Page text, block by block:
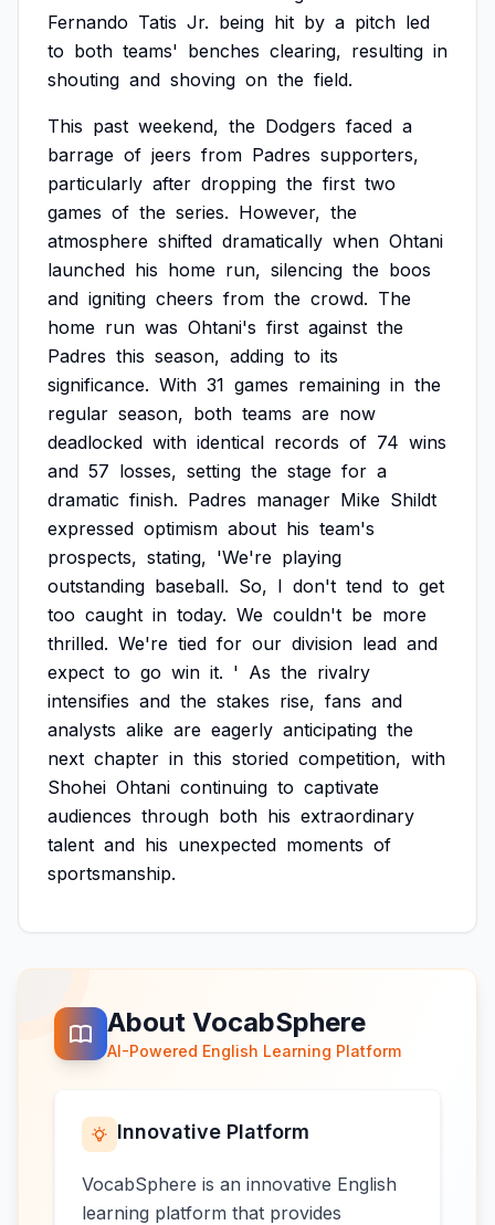
Fernando Tatis Jr. being hit by a pitch led
to both teams' benches clearing, resulting in
shouting and shoving on the field.
This past weekend, the Dodgers faced a
barrage of jeers from Padres supporters,
particularly after dropping the first two
games of the series. However, the
atmosphere shifted dramatically when Ohtani
launched his home run, silencing the boos
and igniting cheers from the crowd. The
home run was Ohtani's first against the
Padres this season, adding to its
significance. With 31 games remaining in the
regular season, both teams are now
deadlocked with identical records of 74 wins
and 57 losses, setting the stage for a
dramatic finish. Padres manager Mike Shildt
expressed optimism about his team's
prospects, stating, 'We're playing
outstanding baseball. So, I don't tend to get
too caught in today. We couldn't be more
thrilled. We're tied for our division lead and
expect to go win it. ' As the rivalry
intensifies and the stakes rise, fans and
analysts alike are eagerly anticipating the
next chapter in this storied competition, with
Shohei Ohtani continuing to captivate
audiences through both his extraordinary
talent and his unexpected moments of
sportsmanship.
About VocabSphere
AI-Powered English Learning Platform
Innovative Platform
VocabSphere is an innovative English
learning platform that provides